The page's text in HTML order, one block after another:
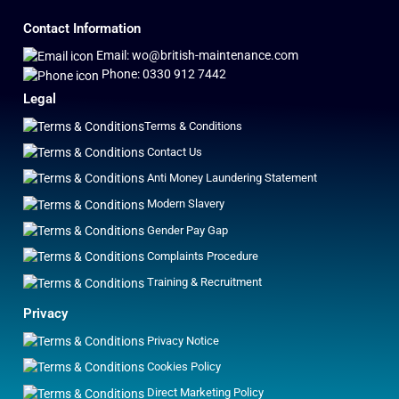
Contact Information
Email: wo@british-maintenance.com
Phone: 0330 912 7442
Legal
Terms & Conditions
Contact Us
Anti Money Laundering Statement
Modern Slavery
Gender Pay Gap
Complaints Procedure
Training & Recruitment
Privacy
Privacy Notice
Cookies Policy
Direct Marketing Policy